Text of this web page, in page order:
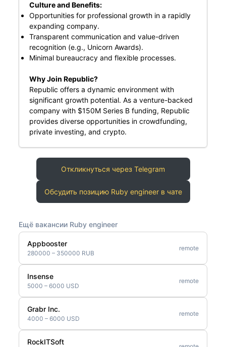
Culture and Benefits:
Opportunities for professional growth in a rapidly
expanding company.
Transparent communication and value-driven
recognition (e.g., Unicorn Awards).
Minimal bureaucracy and flexible processes.
Why Join Republic?
Republic offers a dynamic environment with
significant growth potential. As a venture-backed
company with $150M Series B funding, Republic
provides diverse opportunities in crowdfunding,
private investing, and crypto.
Откликнуться через Telegram
Обсудить позицию Ruby engineer в чате
Ещё вакансии Ruby engineer
Appbooster
280000 – 350000 RUB
remote
Insense
5000 – 6000 USD
remote
Grabr Inc.
4000 – 6000 USD
remote
RockITSoft